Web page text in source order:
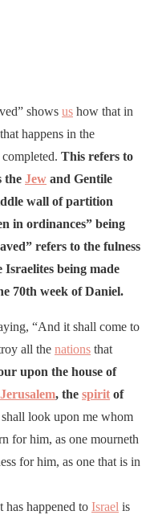
shows us how that in
happens in the
This refers to
the Jew and Gentile
wall of partition
in ordinances” being
refers to the fulness
Israelites being made
70th week of Daniel.
“And it shall come to
all the nations that
upon the house of
Jerusalem, the spirit of
look upon me whom
for him, as one mourneth
for him, as one that is in
has happened to Israel is